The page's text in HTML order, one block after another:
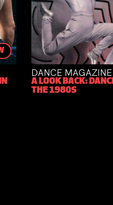
DANCE MAGAZINE
A LOOK BACK:
THE 1980S